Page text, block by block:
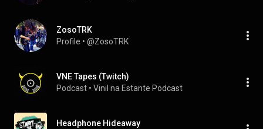
ZosoTRK
Profile • @ZosoTRK
VNE Tapes (Twitch)
Podcast • Vinil na Estante Podcast
Headphone Hideaway